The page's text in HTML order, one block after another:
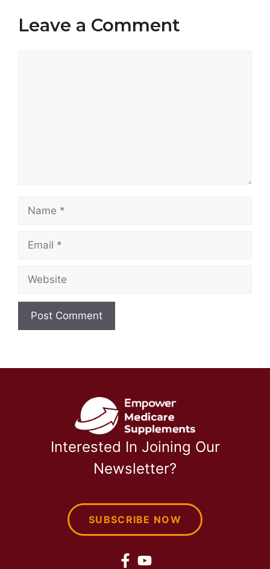
Leave a Comment
Interested In Joining Our
Newsletter?
SUBSCRIBE NOW